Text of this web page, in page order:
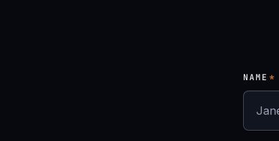
NAME *